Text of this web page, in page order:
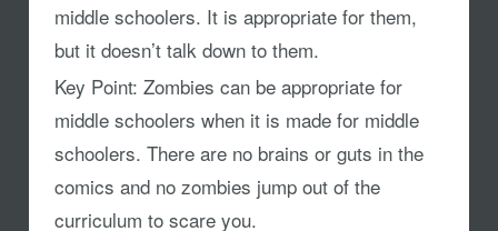
middle schoolers. It is appropriate for them,
but it doesn’t talk down to them.
Key Point: Zombies can be appropriate for
middle schoolers when it is made for middle
schoolers. There are no brains or guts in the
comics and no zombies jump out of the
curriculum to scare you.